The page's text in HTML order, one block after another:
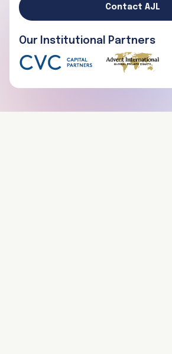
Contact AJL
Our Institutional Partners